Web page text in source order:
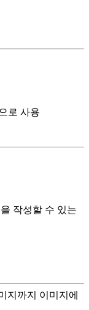
로 사용
작성할 수 있는